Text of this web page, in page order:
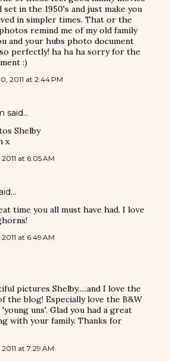
in the 1950's and just make you
in simpler times. That or the
remind me of my old family
and your hubs photo document
perfectly! ha ha ha sorry for the
:)
2011 at 2:44 PM
said…
Shelby
x
at 6:05 AM
time you all must have had. I love
at 6:49 AM
pictures Shelby.....and I love the
the blog! Especially love the B&W
uns'. Glad you had a great
with your family. Thanks for
at 7:29 AM